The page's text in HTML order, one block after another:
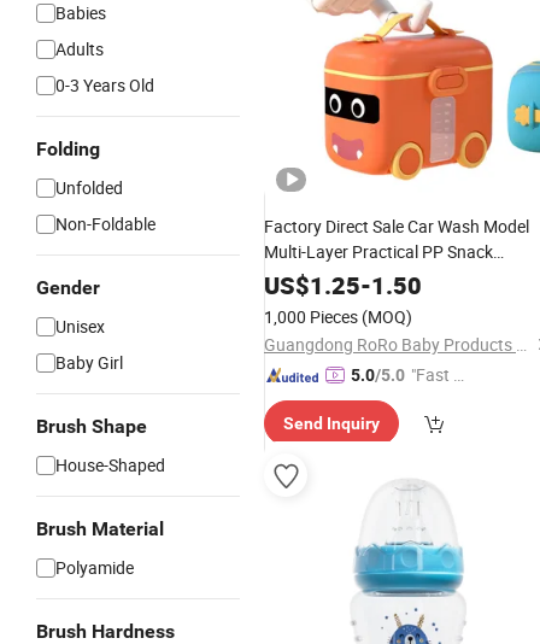
Babies
Adults
0-3 Years Old
Folding
Unfolded
Non-Foldable
Gender
Unisex
Baby Girl
Brush Shape
House-Shaped
Brush Material
Polyamide
Brush Hardness
Factory Direct Sale Car Wash Model
Multi-Layer Practical PP Snack
Storage Box Milk Powder Box
US$1.25-1.50
1,000 Pieces (MOQ)
Guangdong RoRo Baby Products Co., Ltd.
5.0/5.0 "Fast D
Send Inquiry